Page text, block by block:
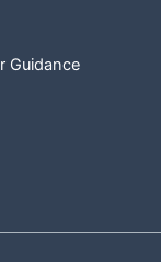
Guidance